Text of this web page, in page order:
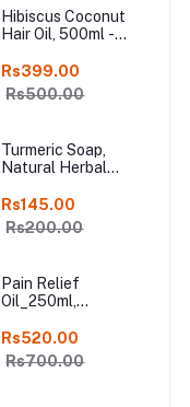
Hibiscus Coconut
Hair Oil, 500ml -
online kodai
Rs399.00
Rs500.00
Turmeric Soap,
Natural Herbal
Bath Soap, Online
Kodai, Pack of 3
Rs145.00
Rs200.00
Pain Relief
Oil_250ml,
Natural Joint Pain
Relief oil in Online
Rs520.00
Rs700.00